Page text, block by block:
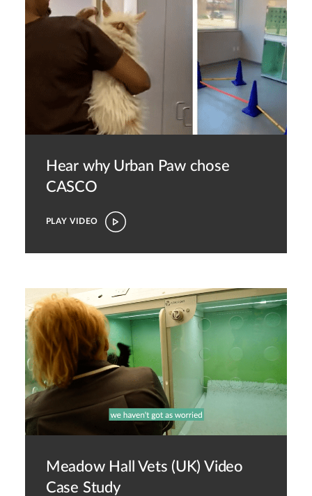
Hear why Urban Paw chose
CASCO
PLAY VIDEO
Meadow Hall Vets (UK) Video
Case Study